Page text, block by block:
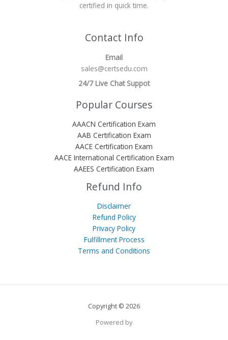
certified in quick time.
Contact Info
Email
sales@certsedu.com
24/7 Live Chat Suppot
Popular Courses
AAACN Certification Exam
AAB Certification Exam
AACE Certification Exam
AACE International Certification Exam
AAEES Certification Exam
Refund Info
Disclaimer
Refund Policy
Privacy Policy
Fulfillment Process
Terms and Conditions
Copyright © 2026
Powered by